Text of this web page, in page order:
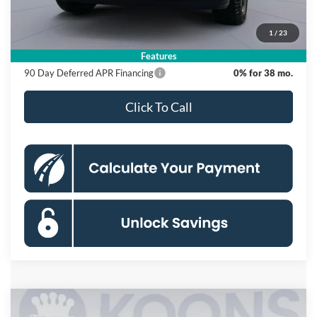
1 / 23
Features
Dealer Discount
Processing Fee:
$995
$55,865
90 Day Deferred APR Financing 0% for 38 mo.
Click To Call
2026 Ford F-150
Compare Vehicle